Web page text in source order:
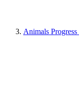
Animals